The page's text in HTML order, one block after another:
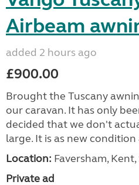
Airbeam
added 2 hours ago
£900.00
Brought the Tuscany
our caravan. It has only
decided that we don't
large. It is as new
Location: Faversham,
Private ad